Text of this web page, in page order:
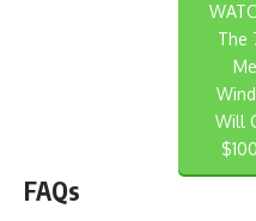
The
Will
FAQs